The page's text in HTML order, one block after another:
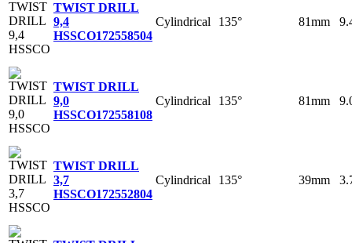
TWIST DRILL
9,4
HSSCO172558504
Cylindrical 135° 81mm
TWIST DRILL
9,0
HSSCO172558108
Cylindrical 135° 81mm
TWIST DRILL
3,7
HSSCO172552804
Cylindrical 135° 39mm